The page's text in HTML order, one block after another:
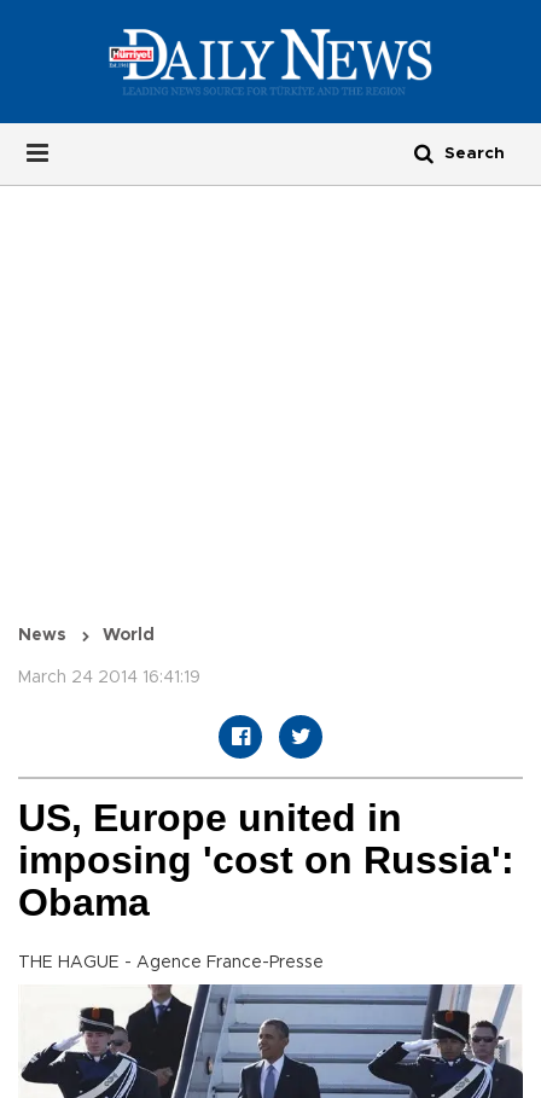
News World
March 24 2014 16:41:19
US, Europe united in
imposing 'cost on Russia':
Obama
THE HAGUE - Agence France-Presse